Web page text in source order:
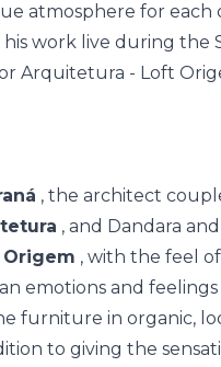
atmosphere for each
work live during the
, the architect
, and Dandara
, with the feel
emotions and
furniture in organic,
to giving the